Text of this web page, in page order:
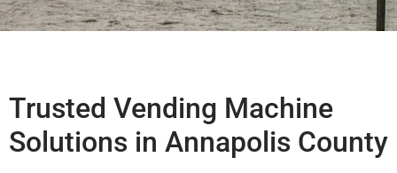
Trusted Vending Machine
Solutions in Annapolis County